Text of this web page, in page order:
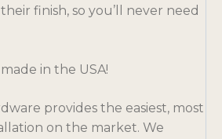
finish, so you’ll never need
in the USA!
provides the easiest, most
on the market. We